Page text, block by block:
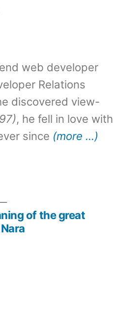
web developer
Relations
discovered view-
, he fell in love with
since (more …)
Next
post:of the great